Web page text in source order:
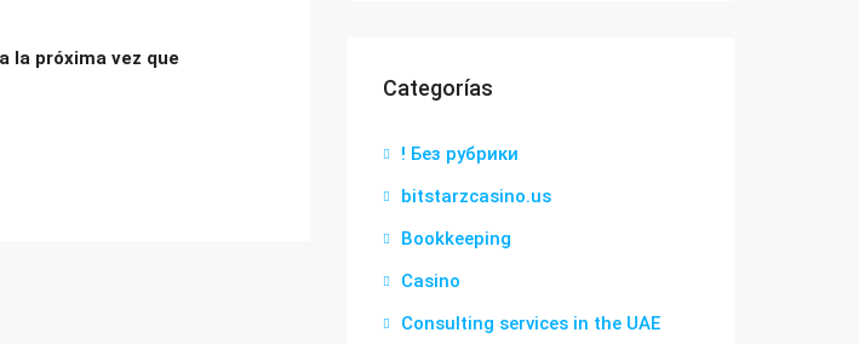
la próxima vez que
Categorías
! Без рубрики
bitstarzcasino.us
Bookkeeping
Casino
Consulting services in the UAE